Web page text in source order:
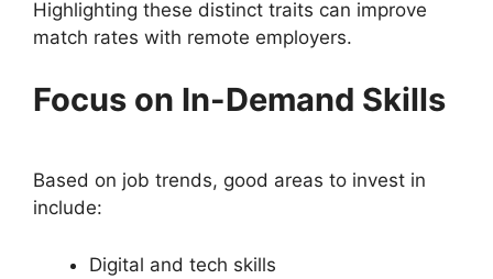
Highlighting these distinct traits can improve
match rates with remote employers.
Focus on In-Demand Skills
Based on job trends, good areas to invest in
include:
Digital and tech skills